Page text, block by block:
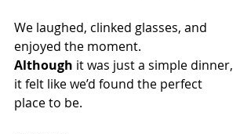
We laughed, clinked glasses, and
enjoyed the moment.
Although it was just a simple dinner,
it felt like we’d found the perfect
place to be.